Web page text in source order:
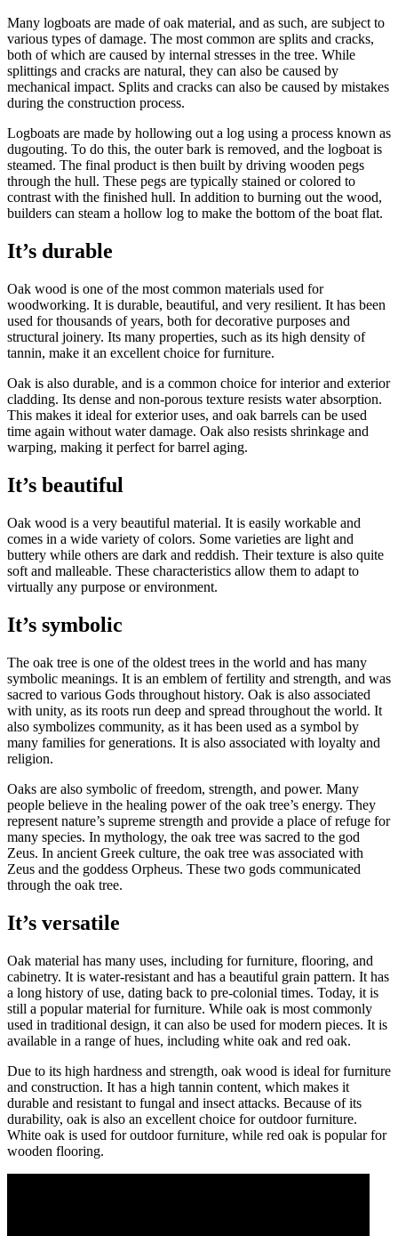
Many logboats are made of oak material, and as such, are subject to
various types of damage. The most common are splits and cracks,
both of which are caused by internal stresses in the tree. While
splittings and cracks are natural, they can also be caused by
mechanical impact. Splits and cracks can also be caused by mistakes
during the construction process.
Logboats are made by hollowing out a log using a process known as
dugouting. To do this, the outer bark is removed, and the logboat is
steamed. The final product is then built by driving wooden pegs
through the hull. These pegs are typically stained or colored to
contrast with the finished hull. In addition to burning out the wood,
builders can steam a hollow log to make the bottom of the boat flat.
It’s durable
Oak wood is one of the most common materials used for
woodworking. It is durable, beautiful, and very resilient. It has been
used for thousands of years, both for decorative purposes and
structural joinery. Its many properties, such as its high density of
tannin, make it an excellent choice for furniture.
Oak is also durable, and is a common choice for interior and exterior
cladding. Its dense and non-porous texture resists water absorption.
This makes it ideal for exterior uses, and oak barrels can be used
time again without water damage. Oak also resists shrinkage and
warping, making it perfect for barrel aging.
It’s beautiful
Oak wood is a very beautiful material. It is easily workable and
comes in a wide variety of colors. Some varieties are light and
buttery while others are dark and reddish. Their texture is also quite
soft and malleable. These characteristics allow them to adapt to
virtually any purpose or environment.
It’s symbolic
The oak tree is one of the oldest trees in the world and has many
symbolic meanings. It is an emblem of fertility and strength, and was
sacred to various Gods throughout history. Oak is also associated
with unity, as its roots run deep and spread throughout the world. It
also symbolizes community, as it has been used as a symbol by
many families for generations. It is also associated with loyalty and
religion.
Oaks are also symbolic of freedom, strength, and power. Many
people believe in the healing power of the oak tree’s energy. They
represent nature’s supreme strength and provide a place of refuge for
many species. In mythology, the oak tree was sacred to the god
Zeus. In ancient Greek culture, the oak tree was associated with
Zeus and the goddess Orpheus. These two gods communicated
through the oak tree.
It’s versatile
Oak material has many uses, including for furniture, flooring, and
cabinetry. It is water-resistant and has a beautiful grain pattern. It has
a long history of use, dating back to pre-colonial times. Today, it is
still a popular material for furniture. While oak is most commonly
used in traditional design, it can also be used for modern pieces. It is
available in a range of hues, including white oak and red oak.
Due to its high hardness and strength, oak wood is ideal for furniture
and construction. It has a high tannin content, which makes it
durable and resistant to fungal and insect attacks. Because of its
durability, oak is also an excellent choice for outdoor furniture.
White oak is used for outdoor furniture, while red oak is popular for
wooden flooring.